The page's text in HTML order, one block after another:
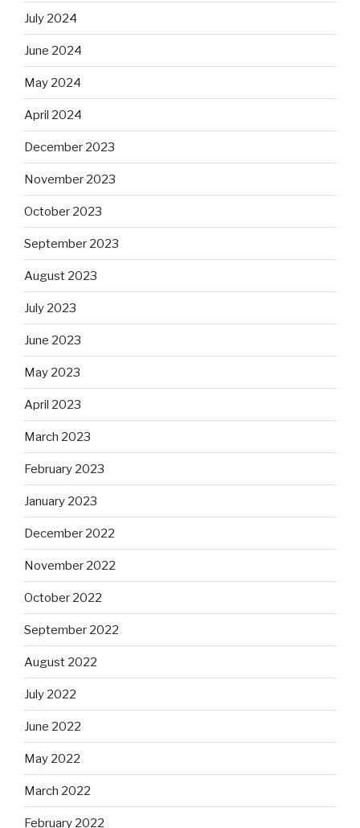
July 2024
June 2024
May 2024
April 2024
December 2023
November 2023
October 2023
September 2023
August 2023
July 2023
June 2023
May 2023
April 2023
March 2023
February 2023
January 2023
December 2022
November 2022
October 2022
September 2022
August 2022
July 2022
June 2022
May 2022
March 2022
February 2022